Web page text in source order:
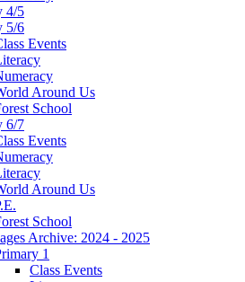
4/5
5/6
Events
Around Us
School
6/7
Events
Around Us
School
Archive: 2024 - 2025
1
Class Events